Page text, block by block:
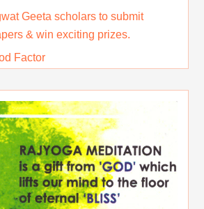
Geeta scholars to submit
& win exciting prizes.
Factor
of Indian Festivals
of India
Inner Pollution